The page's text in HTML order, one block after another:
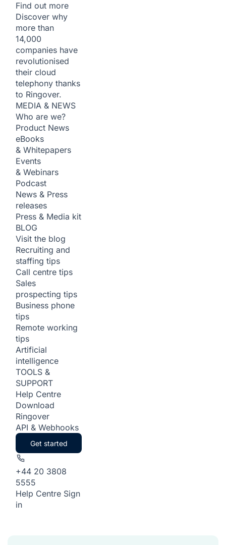
Find out more
Discover why
more than
14,000
companies have
revolutionised
their cloud
telephony thanks
to Ringover.
MEDIA & NEWS
Who are we?
Product News
eBooks
& Whitepapers
Events
& Webinars
Podcast
News & Press
releases
Press & Media kit
BLOG
Visit the blog
Recruiting and
staffing tips
Call centre tips
Sales
prospecting tips
Business phone
tips
Remote working
tips
Artificial
intelligence
TOOLS &
SUPPORT
Help Centre
Download
Ringover
API & Webhooks
Get started
+44 20 3808
5555
Help Centre Sign
in